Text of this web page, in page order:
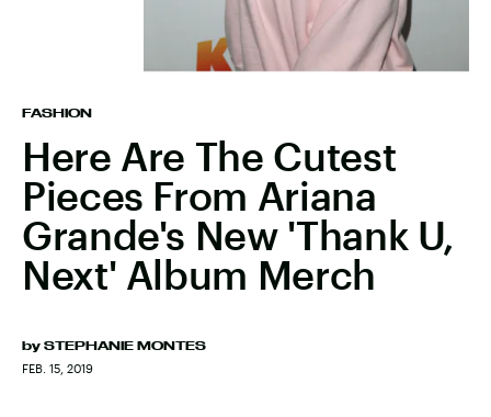
FASHION
Here Are The Cutest
Pieces From Ariana
Grande's New 'Thank U,
Next' Album Merch
by STEPHANIE MONTES
FEB. 15, 2019